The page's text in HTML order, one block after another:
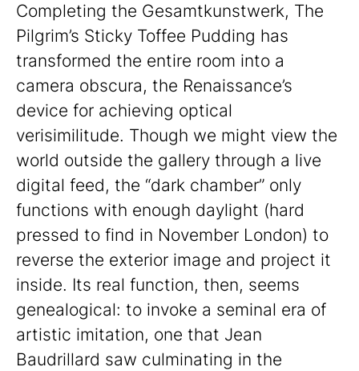
Completing the Gesamtkunstwerk, The
Pilgrim’s Sticky Toffee Pudding has
transformed the entire room into a
camera obscura, the Renaissance’s
device for achieving optical
verisimilitude. Though we might view the
world outside the gallery through a live
digital feed, the “dark chamber” only
functions with enough daylight (hard
pressed to find in November London) to
reverse the exterior image and project it
inside. Its real function, then, seems
genealogical: to invoke a seminal era of
artistic imitation, one that Jean
Baudrillard saw culminating in the